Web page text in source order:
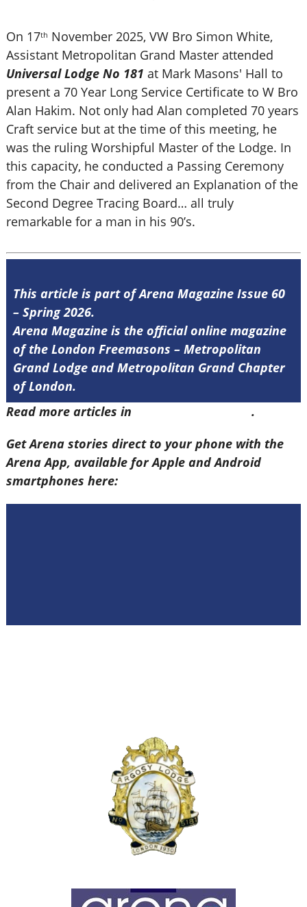
On 17th November 2025, VW Bro Simon White,
Assistant Metropolitan Grand Master attended
Universal Lodge No 181 at Mark Masons' Hall to
present a 70 Year Long Service Certificate to W Bro
Alan Hakim. Not only had Alan completed 70 years
Craft service but at the time of this meeting, he
was the ruling Worshipful Master of the Lodge. In
this capacity, he conducted a Passing Ceremony
from the Chair and delivered an Explanation of the
Second Degree Tracing Board… all truly
remarkable for a man in his 90’s.
This article is part of Arena Magazine Issue 60
– Spring 2026.
Arena Magazine is the official online magazine
of the London Freemasons – Metropolitan
Grand Lodge and Metropolitan Grand Chapter
of London.
Read more articles in
.
Get Arena stories direct to your phone with the
Arena App, available for Apple and Android
smartphones here: